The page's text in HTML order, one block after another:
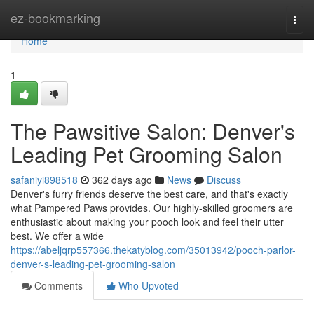
ez-bookmarking
Home
Home
1
The Pawsitive Salon: Denver's
Leading Pet Grooming Salon
safaniyi898518 362 days ago News
Discuss
Denver's furry friends deserve the best care, and that's exactly
what Pampered Paws provides. Our highly-skilled groomers are
enthusiastic about making your pooch look and feel their utter
best. We offer a wide
https://abeljqrp557366.thekatyblog.com/35013942/pooch-parlor-
denver-s-leading-pet-grooming-salon
Comments
Who Upvoted